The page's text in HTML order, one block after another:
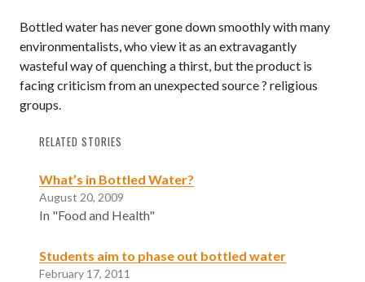
Bottled water has never gone down smoothly with many
environmentalists, who view it as an extravagantly
wasteful way of quenching a thirst, but the product is
facing criticism from an unexpected source ? religious
groups.
RELATED STORIES
What’s in Bottled Water?
August 20, 2009
In "Food and Health"
Students aim to phase out bottled water
February 17, 2011